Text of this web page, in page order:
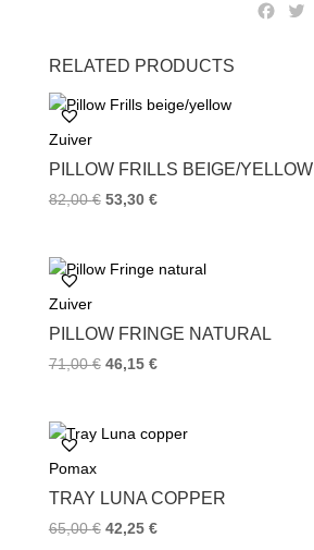
k
RELATED PRODUCTS
Zuiver
PILLOW FRILLS BEIGE/YELLOW
82,00€ 53,30 €
Zuiver
PILLOW FRINGE NATURAL
71,00€ 46,15 €
Pomax
TRAY LUNA COPPER
65,00€ 42,25 €